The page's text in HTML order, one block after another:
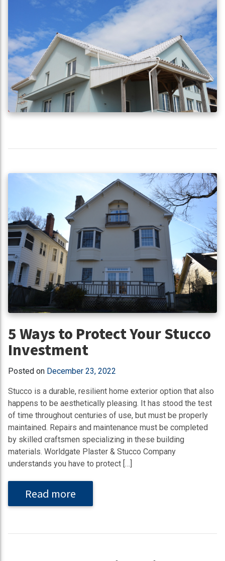
5 Ways to Protect Your Stucco
Investment
Posted on December 23, 2022
Stucco is a durable, resilient home exterior option that also
happens to be aesthetically pleasing. It has stood the test
of time throughout centuries of use, but must be properly
maintained. Repairs and maintenance must be completed
by skilled craftsmen specializing in these building
materials. Worldgate Plaster & Stucco Company
understands you have to protect […]
Read more